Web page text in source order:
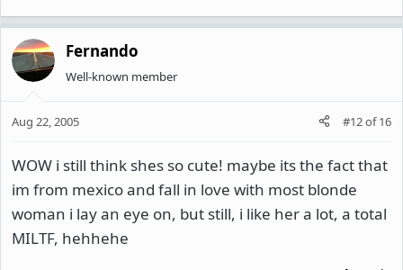
Fernando
Well-known member
Aug 22, 2005 #12of16
WOW i still think shes so cute! maybe its the fact that
im from mexico and fall in love with most blonde
woman i lay an eye on, but still, i like her a lot, a total
MILTF, hehhehe